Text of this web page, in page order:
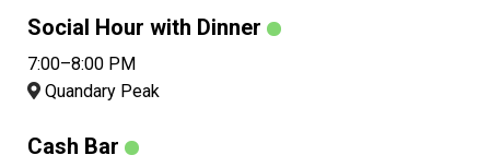
Social Hour with Dinner
7:00–8:00 PM
Quandary Peak
Cash Bar